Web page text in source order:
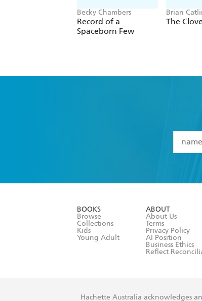
Becky Chambers
Record of a
Spaceborn Few
Brian
The
BOOKS
Browse
Collections
Kids
Young Adult
ABOUT
About Us
Terms
Privacy Policy
AI Position
Business Ethics
Reflect
Hachette Australia acknowledges